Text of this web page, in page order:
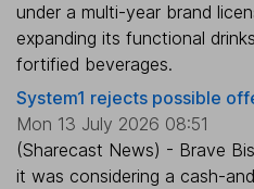
under a multi-year brand
expanding its functional
fortified beverages.
System1 rejects possible
Mon 13 July 2026 08:51
(Sharecast News) - Brave
it was considering a cash-